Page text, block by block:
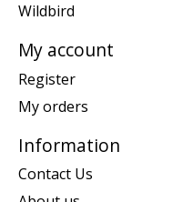
Wildbird
My account
Register
My orders
Information
Contact Us